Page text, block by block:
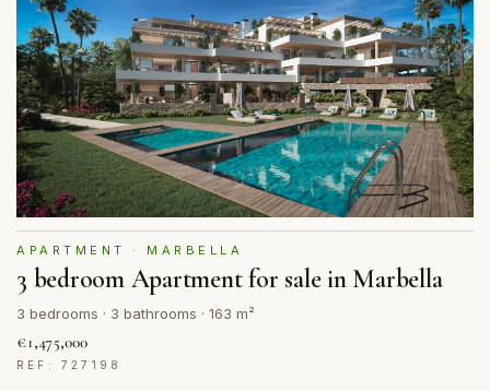
APARTMENT · MARBELLA
3 bedroom Apartment for sale in Marbella
3 bedrooms · 3 bathrooms · 163 m²
€1,475,000
REF: 727198